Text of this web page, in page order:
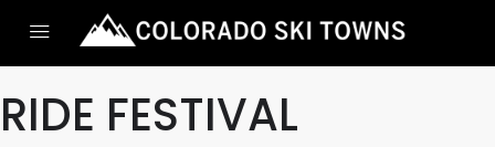
RIDE FESTIVAL